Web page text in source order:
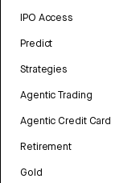
IPO Access
Predict
Strategies
Agentic Trading
Agentic Credit Card
Retirement
Gold